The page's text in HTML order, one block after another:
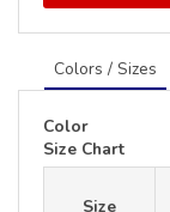
Colors / Sizes
Color
Size Chart
Size